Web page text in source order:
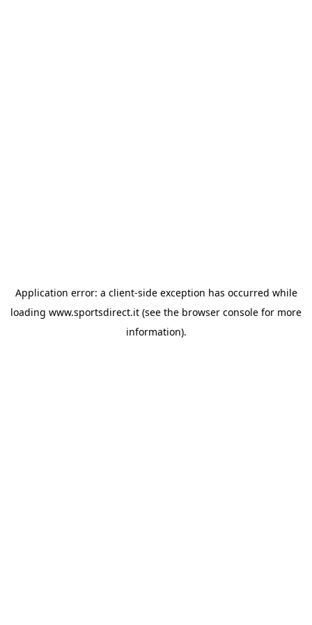
Application error: a client-side exception has occurred while
loading www.sportsdirect.it (see the browser console for more
information).